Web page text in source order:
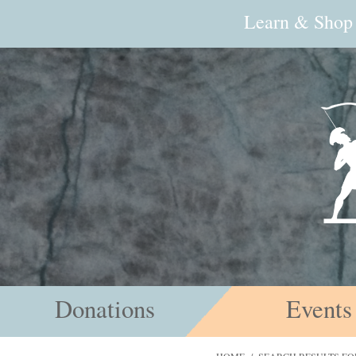
Learn & Shop
Donations Events